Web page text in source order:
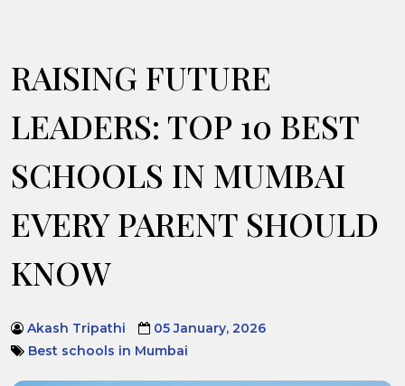
RAISING FUTURE
LEADERS: TOP 10 BEST
SCHOOLS IN MUMBAI
EVERY PARENT SHOULD
KNOW
Akash Tripathi
05 January, 2026
Best schools in Mumbai